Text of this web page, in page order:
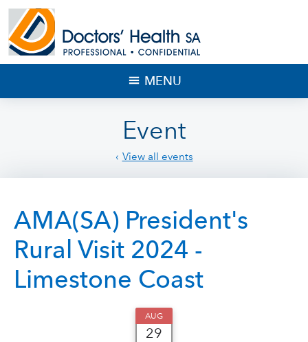
MENU
Event
View all events
AMA(SA) President's
Rural Visit 2024 -
Limestone Coast
AUG
29